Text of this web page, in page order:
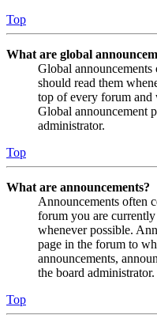
Top
What are global
Global
should read them
top of every forum
Global announcement
administrator.
Top
What are announcements?
Announcements often
forum you are
whenever possible.
page in the forum to
announcements,
the board administrator.
Top